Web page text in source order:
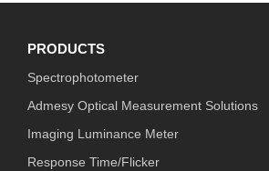
PRODUCTS
Spectrophotometer
Admesy Optical Measurement Solutions
Imaging Luminance Meter
Response Time/Flicker